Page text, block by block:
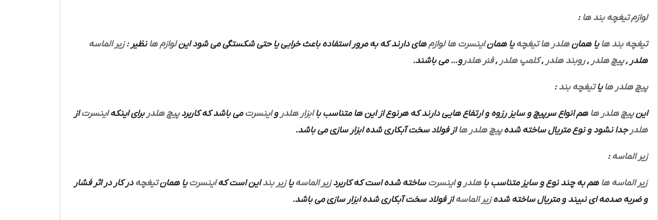
لوازم تیغچه بند ها :
تیغچه بند هایا همانهلدر ها تیغچهیا هماناینسرت ها لوازمهای دارند که به مرور استفاده باعث خرابی یا حتی شکستگی می شود اینلوازم ها نظیر :زیر الماسه
هلدر ,پیچ هلدر ,روبند هلدر ,کلمپ هلدر ,فنر هلدرو… می باشند.
پیچ هلدر هایاتیغچه بند:
اینپیچ هلدر ها هم انواع سرپیچ و سایز رزوه و ارتفاع هایی دارند که هرنوع از این ها متناسب باابزار هلدر واینسرتمی باشد که کاربردپیچ هلدر برای اینکهاینسرتاز
هلدر جدا نشود و نوع متریال ساخته شدهپیچ هلدر هااز فولاد سخت آبکاری شده ابزار سازی می باشد.
زیر الماسه:
زیر الماسه ها هم به چند نوع و سایز متناسب باهلدر واینسرتساخته شده است که کاربردزیر الماسهیازیر بنداین است کهاینسرتیا همانتیغچهدر کار در اثر فشار
و ضربه صدمه ای نبیند و متریال ساخته شدهزیر الماسهاز فولاد سخت آبکاری شده ابزار سازی می باشد.